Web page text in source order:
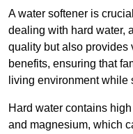
A water softener is
dealing with hard water,
quality but also provides
benefits, ensuring that
living environment
Hard water contains
and magnesium, which